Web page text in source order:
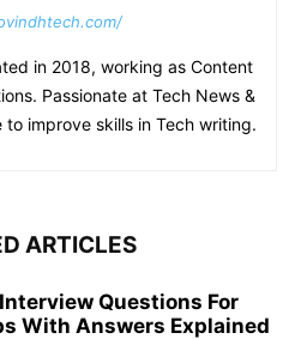
in 2018, working as Content
Passionate at Tech News &
improve skills in Tech writing.
ARTICLES
Questions For
With Answers Explained